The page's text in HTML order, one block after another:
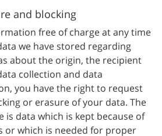
and blocking
free of charge at any time
we have stored regarding
about the origin, the recipient
collection and data
you have the right to request
or erasure of your data. The
is data which is kept because of
which is needed for proper